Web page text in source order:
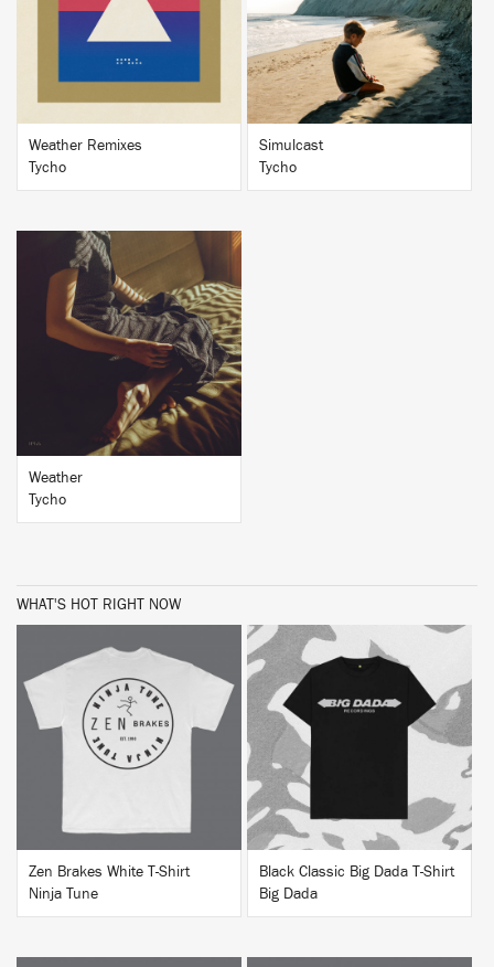
Weather Remixes
Tycho
BUY
Simulcast
Tycho
BUY
Weather
Tycho
WHAT'S HOT RIGHT NOW
BUY
Zen Brakes White T-Shirt
Ninja Tune
Black Classic Big Dada T-Shirt
Big Dada